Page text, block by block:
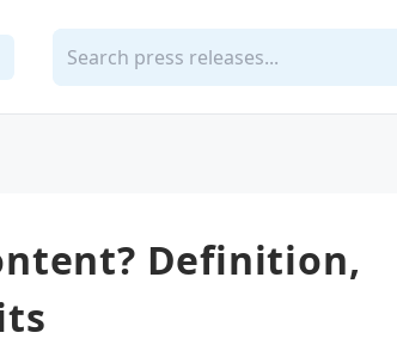
Definition,